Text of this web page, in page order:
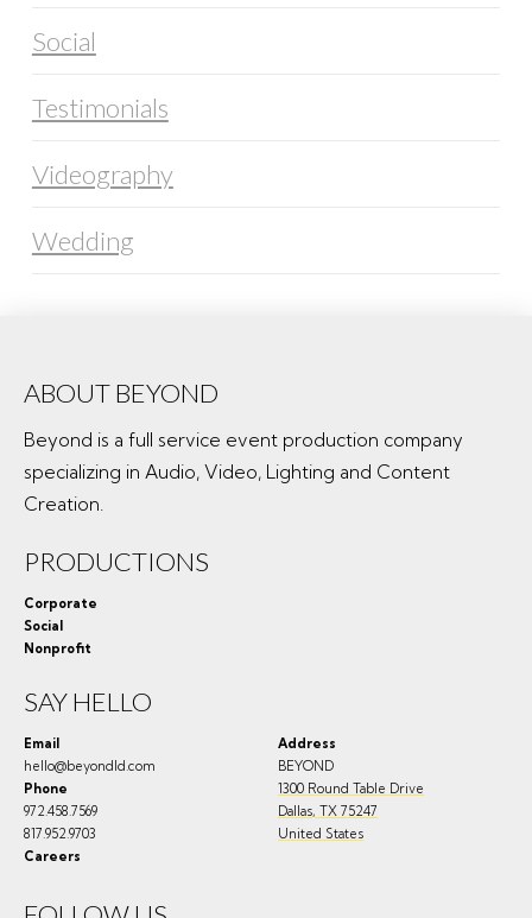
Social
Testimonials
Videography
Wedding
ABOUT BEYOND
Beyond is a full service event production company
specializing in Audio, Video, Lighting and Content
Creation.
PRODUCTIONS
Corporate
Social
Nonprofit
SAY HELLO
Email
hello@beyondld.com
Phone
972.458.7569
817.952.9703
Careers
Address
BEYOND
1300 Round Table Drive
Dallas, TX 75247
United States